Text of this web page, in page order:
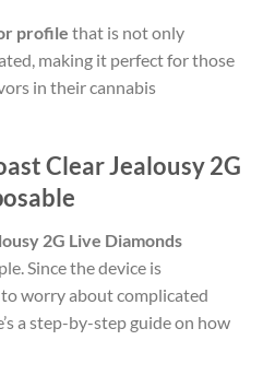
profile that is not only
making it perfect for those
in their cannabis
Clear Jealousy 2G
2G Live Diamonds
Since the device is
to worry about complicated
a step-by-step guide on how